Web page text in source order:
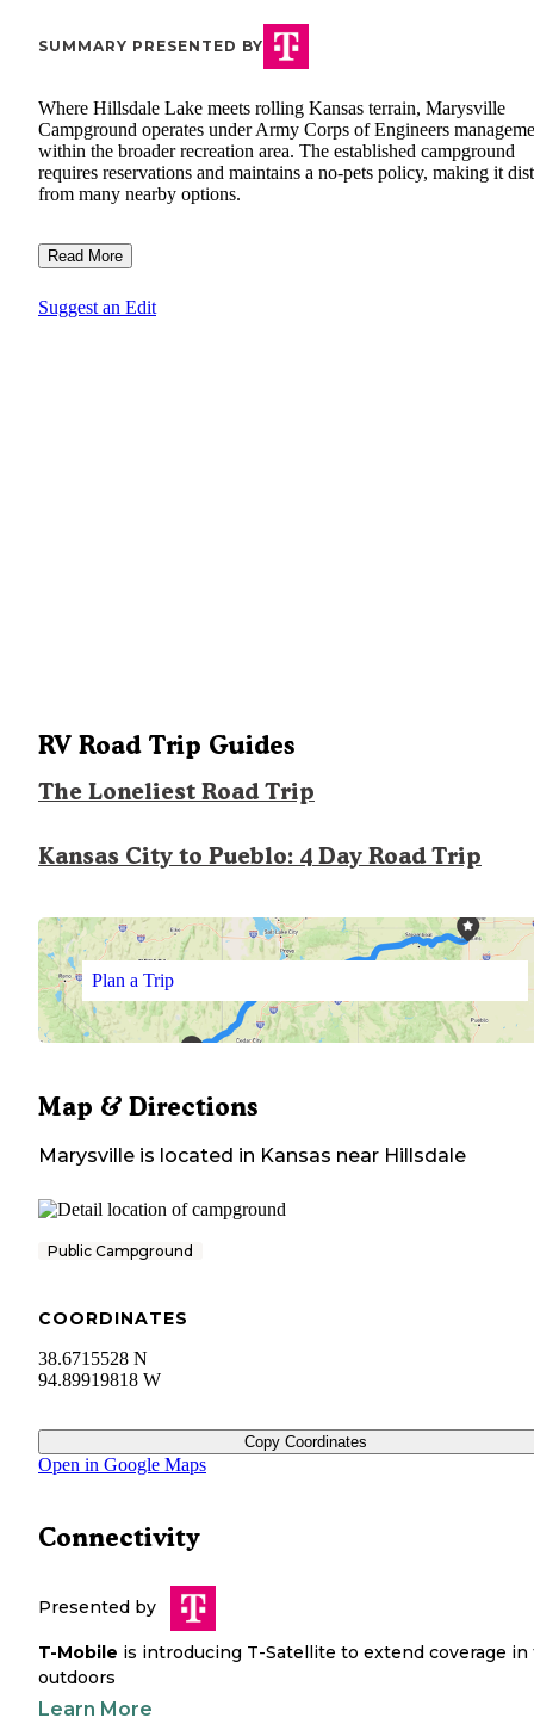
SUMMARY PRESENTED BY
Where Hillsdale Lake meets rolling Kansas terrain, Marysville
Campground operates under Army Corps of Engineers
within the broader recreation area. The established campground
requires reservations and maintains a no-pets policy, making it
from many nearby options.
Read More
Suggest an Edit
RV Road Trip Guides
The Loneliest Road Trip
Kansas City to Pueblo: 4 Day Road Trip
Plan a Trip
Map & Directions
Marysville is located in Kansas near Hillsdale
Public Campground
COORDINATES
38.6715528 N
94.89919818 W
Copy Coordinates
Open in Google Maps
Connectivity
Presented by
T-Mobile is introducing T-Satellite to extend coverage in
outdoors
Learn More